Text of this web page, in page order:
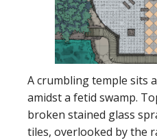
A crumbling temple sits
amidst a fetid swamp.
broken stained glass
tiles, overlooked by the